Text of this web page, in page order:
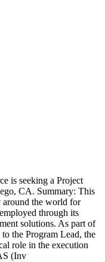
is seeking a Project
CA. Summary: This
around the world for
through its
solutions. As part of
the Program Lead, the
role in the execution
(Inv